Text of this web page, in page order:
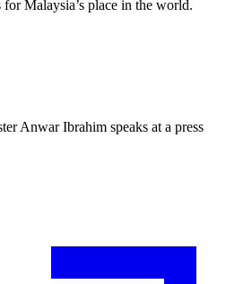
Malaysia’s place in the world.